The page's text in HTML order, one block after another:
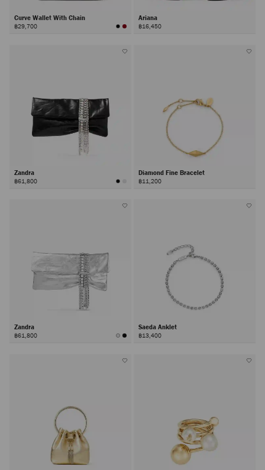
Curve Wallet With Chain
฿29,700
Ariana
฿16,450
Zandra
฿61,800
Diamond Fine Bracelet
฿11,200
Zandra
฿61,800
Saeda Anklet
฿13,400